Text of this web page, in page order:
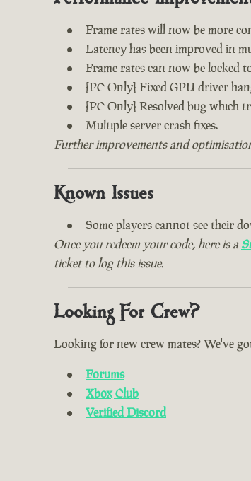
Frame rates will now be more
Latency has been improved in
Frame rates can now be locked
[PC Only] Fixed GPU driver
[PC Only] Resolved bug which
Multiple server crash fixes.
Further improvements and
Known Issues
Some players cannot see their
Once you redeem your code, here is a
ticket to log this issue.
Looking For Crew?
Looking for new crew mates? We've
Forums
Xbox Club
Verified Discord